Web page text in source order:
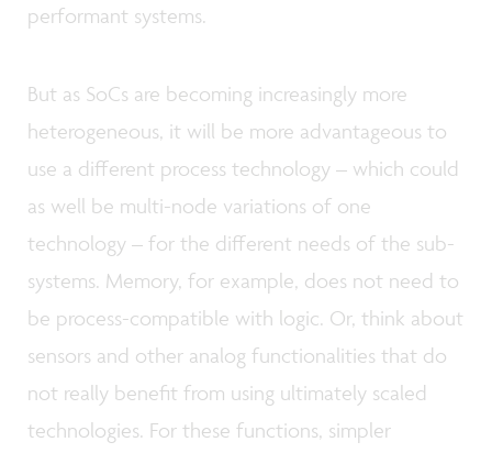
performant systems.
But as SoCs are becoming increasingly more
heterogeneous, it will be more advantageous to
use a different process technology – which could
as well be multi-node variations of one
technology – for the different needs of the sub-
systems. Memory, for example, does not need to
be process-compatible with logic. Or, think about
sensors and other analog functionalities that do
not really benefit from using ultimately scaled
technologies. For these functions, simpler